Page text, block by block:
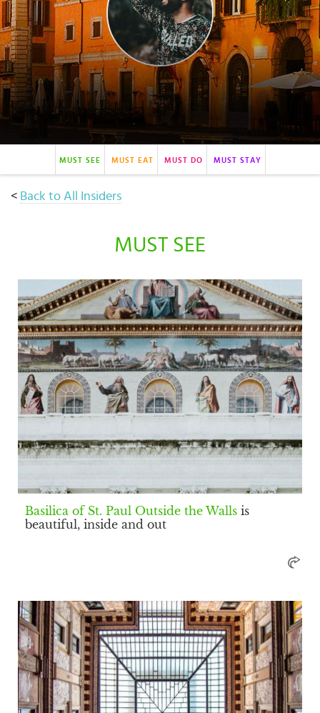
MUST SEE MUST EAT MUST DO MUST STAY
< Back to All Insiders
MUST SEE
Basilica of St. Paul Outside the Walls is
beautiful, inside and out
Select
country
: